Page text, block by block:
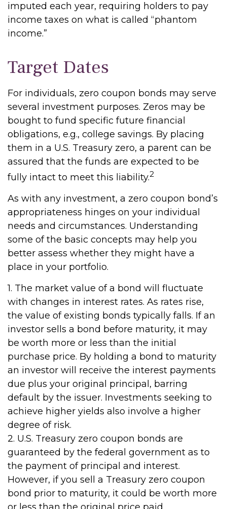
imputed each year, requiring holders to pay
income taxes on what is called “phantom
income.”
Target Dates
For individuals, zero coupon bonds may serve
several investment purposes. Zeros may be
bought to fund specific future financial
obligations, e.g., college savings. By placing
them in a U.S. Treasury zero, a parent can be
assured that the funds are expected to be
fully intact to meet this liability.2
As with any investment, a zero coupon bond’s
appropriateness hinges on your individual
needs and circumstances. Understanding
some of the basic concepts may help you
better assess whether they might have a
place in your portfolio.
1. The market value of a bond will fluctuate
with changes in interest rates. As rates rise,
the value of existing bonds typically falls. If an
investor sells a bond before maturity, it may
be worth more or less than the initial
purchase price. By holding a bond to maturity
an investor will receive the interest payments
due plus your original principal, barring
default by the issuer. Investments seeking to
achieve higher yields also involve a higher
degree of risk.
2. U.S. Treasury zero coupon bonds are
guaranteed by the federal government as to
the payment of principal and interest.
However, if you sell a Treasury zero coupon
bond prior to maturity, it could be worth more